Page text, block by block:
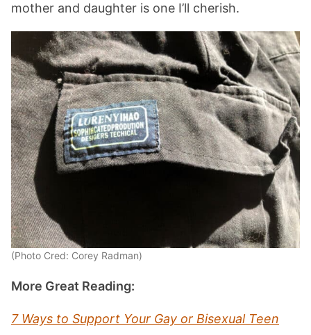
mother and daughter is one I’ll cherish.
(Photo Cred: Corey Radman)
More Great Reading:
7 Ways to Support Your Gay or Bisexual Teen